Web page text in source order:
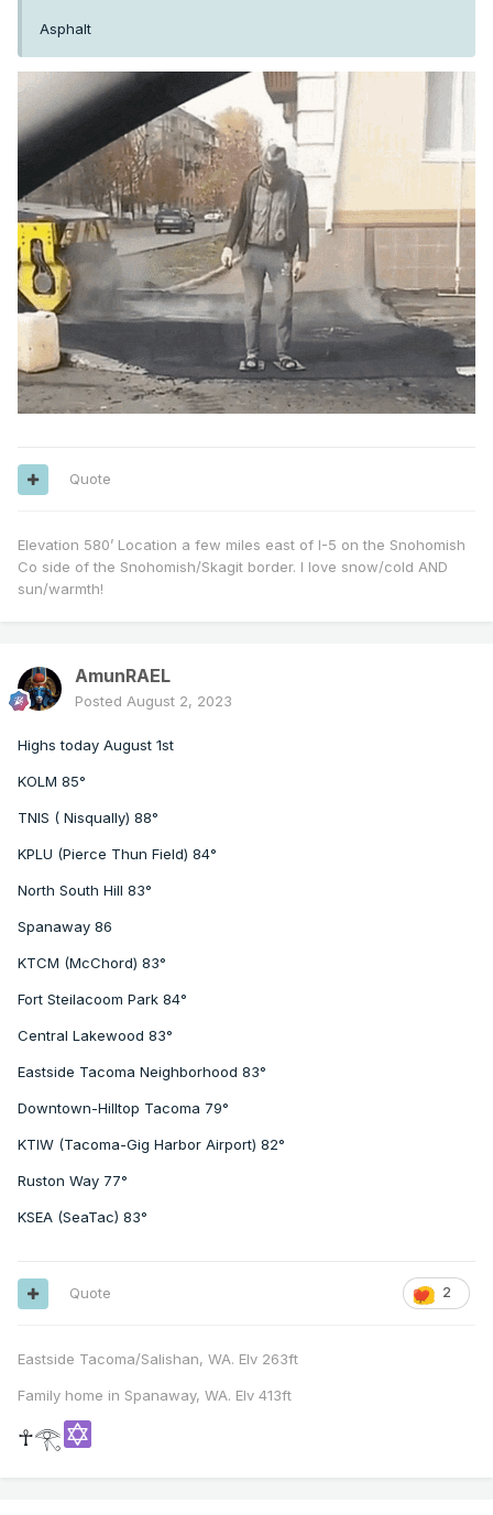
Asphalt
Quote
Elevation 580’ Location a few miles east of I-5 on the Snohomish
Co side of the Snohomish/Skagit border. I love snow/cold AND
sun/warmth!
AmunRAEL
Posted August 2, 2023
Highs today August 1st
KOLM 85°
TNIS ( Nisqually) 88°
KPLU (Pierce Thun Field) 84°
North South Hill 83°
Spanaway 86
KTCM (McChord) 83°
Fort Steilacoom Park 84°
Central Lakewood 83°
Eastside Tacoma Neighborhood 83°
Downtown-Hilltop Tacoma 79°
KTIW (Tacoma-Gig Harbor Airport) 82°
Ruston Way 77°
KSEA (SeaTac) 83°
2
Quote
Eastside Tacoma/Salishan, WA. Elv 263ft
Family home in Spanaway, WA. Elv 413ft
☥𓂀